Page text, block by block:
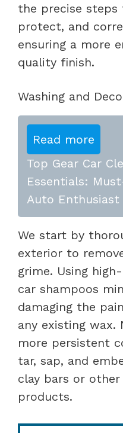
the precise
protect, and
ensuring a more
quality finish.
Washing and
Read more
Top Gear Car
Essentials:
Auto Enthusiast
We start by
exterior to
grime. Using
car shampoos
damaging the
any existing
more persistent
tar, sap, and
clay bars or
products.